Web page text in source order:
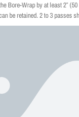
Bore-Wrap by at least 2″
be retained. 2 to 3 passes